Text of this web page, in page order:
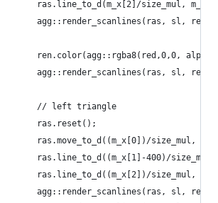
ras.line_to_d(m_x[2]/size_mul,
agg::render_scanlines(ras, sl,
ren.color(agg::rgba8(red,0,0,
agg::render_scanlines(ras, sl,
			// left triangle
			ras.reset();
ras.move_to_d((m_x[0])/size_mul,
ras.line_to_d((m_x[1]-400)/
ras.line_to_d((m_x[2])/size_mul,
agg::render_scanlines(ras, sl,